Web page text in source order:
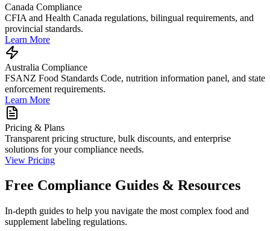
Canada Compliance
CFIA and Health Canada regulations, bilingual requirements, and
provincial standards.
Learn More
Australia Compliance
FSANZ Food Standards Code, nutrition information panel, and state
enforcement requirements.
Learn More
Pricing & Plans
Transparent pricing structure, bulk discounts, and enterprise
solutions for your compliance needs.
View Pricing
Free Compliance Guides & Resources
In-depth guides to help you navigate the most complex food and
supplement labeling regulations.